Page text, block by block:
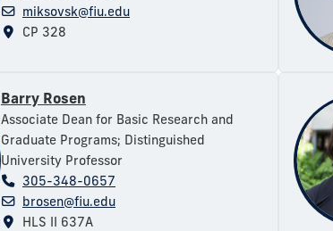
miksovsk@fiu.edu
CP 328
Barry Rosen
Associate Dean for Basic Research and
Graduate Programs; Distinguished
University Professor
305-348-0657
brosen@fiu.edu
HLS II 637A